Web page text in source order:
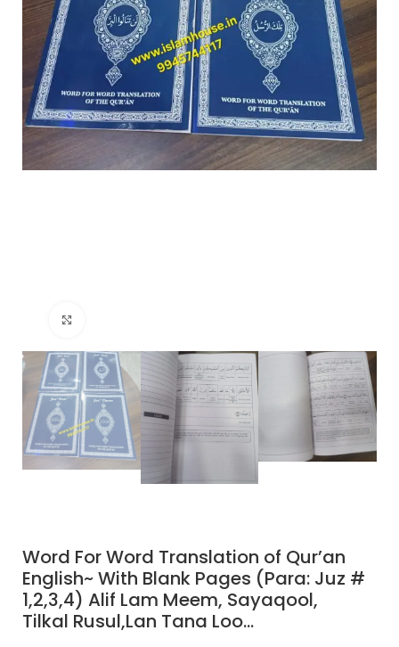
Word For Word Translation of Qur’an
English~ With Blank Pages (Para: Juz #
1,2,3,4) Alif Lam Meem, Sayaqool,
Tilkal Rusul,Lan Tana Loo…